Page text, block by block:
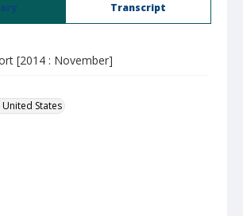
Transcript
[2014 : November]
States